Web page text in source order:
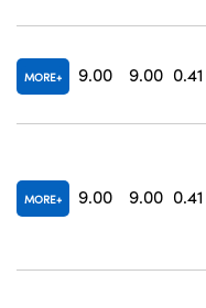
MORE 9.00 9.00 0.41
MORE 9.00 9.00 0.41